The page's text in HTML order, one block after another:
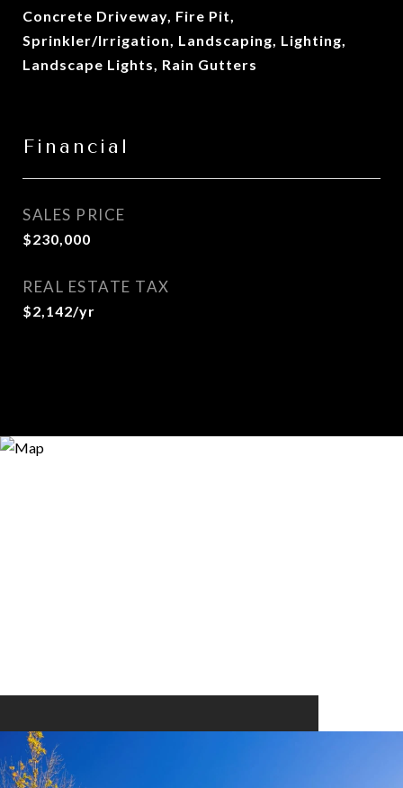
Concrete Driveway, Fire Pit,
Sprinkler/Irrigation, Landscaping, Lighting,
Landscape Lights, Rain Gutters
Financial
SALES PRICE
$230,000
REAL ESTATE TAX
$2,142/yr